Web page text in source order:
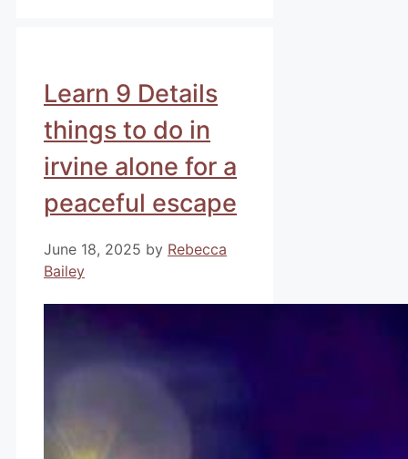
Learn 9 Details
things to do in
irvine alone for a
peaceful escape
June 18, 2025 by Rebecca
Bailey